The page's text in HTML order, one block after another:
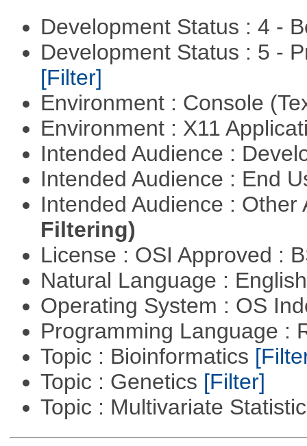
Development Status : 4 -
Development Status : 5 -
[Filter]
Environment : Console
Environment : X11
Intended Audience :
Intended Audience : End
Intended Audience :
Filtering)
License : OSI Approved :
Natural Language :
Operating System : OS
Programming Language :
Topic : Bioinformatics
Topic : Genetics [Filter]
Topic : Multivariate